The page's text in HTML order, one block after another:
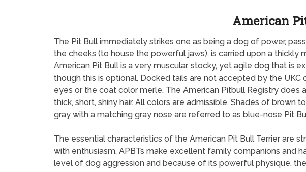
American
The Pit Bull immediately strikes one as being a dog of power,
the cheeks (to house the powerful jaws), is carried upon a
American Pit Bull is a very muscular, stocky, yet agile dog that is
though this is optional. Docked tails are not accepted by the
eyes or the coat color merle. The American Pitbull Registry
thick, short, shiny hair. All colors are admissible. Shades of
gray with a matching gray nose are referred to as blue-nose Pit
The essential characteristics of the American Pit Bull Terrier are
with enthusiasm. APBTs make excellent family companions and
level of dog aggression and because of its powerful physique,